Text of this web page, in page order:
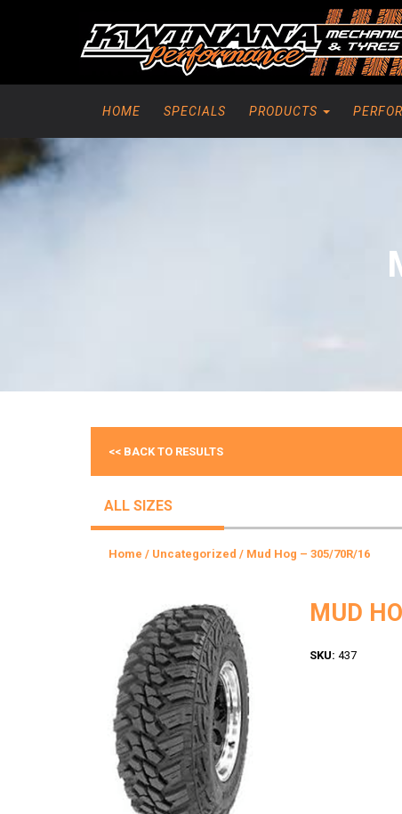
HOME SPECIALS PRODUCTS
<< BACK TO RESULTS
ALL SIZES
Home / Uncategorized / Mud Hog – 305/70R/16
MUD
SKU: 437